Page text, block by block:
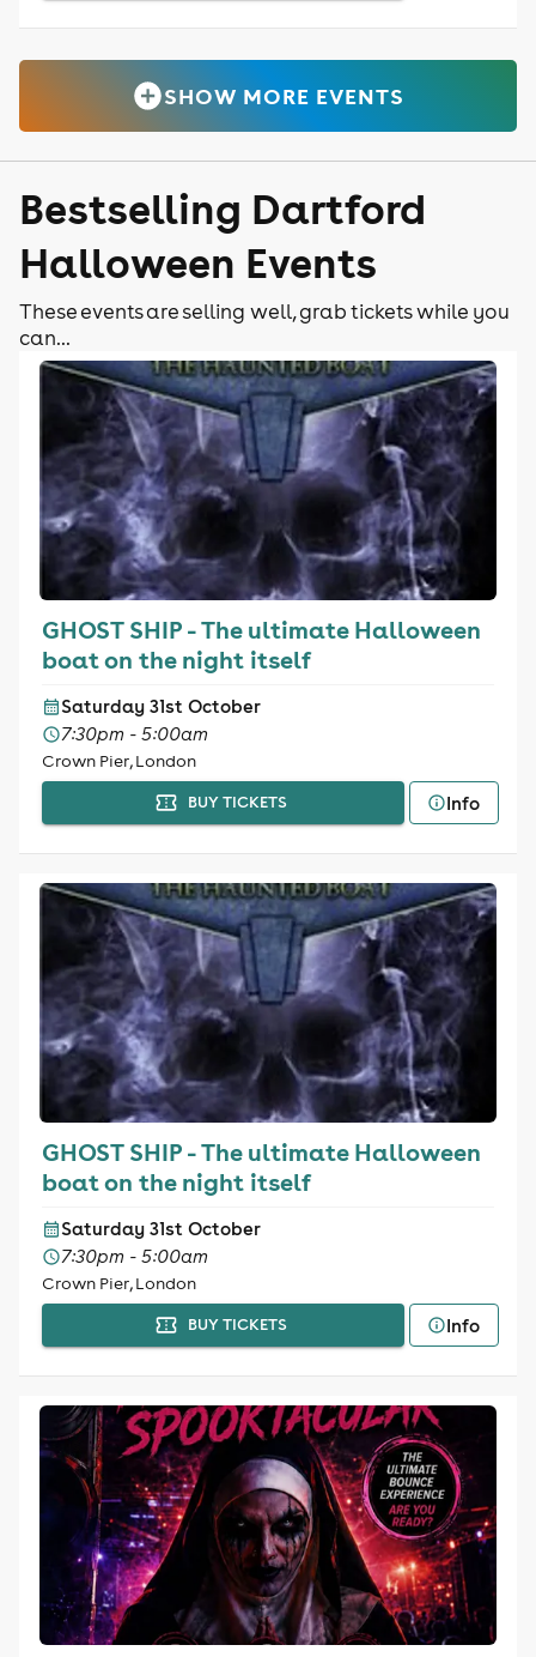
SHOW MORE EVENTS
Bestselling Dartford
Halloween Events
These events are selling well, grab tickets while you
can...
GHOST SHIP - The ultimate Halloween
boat on the night itself
Saturday 31st October
7:30pm - 5:00am
Crown Pier, London
BUY TICKETS Info
GHOST SHIP - The ultimate Halloween
boat on the night itself
Saturday 31st October
7:30pm - 5:00am
Crown Pier, London
BUY TICKETS Info